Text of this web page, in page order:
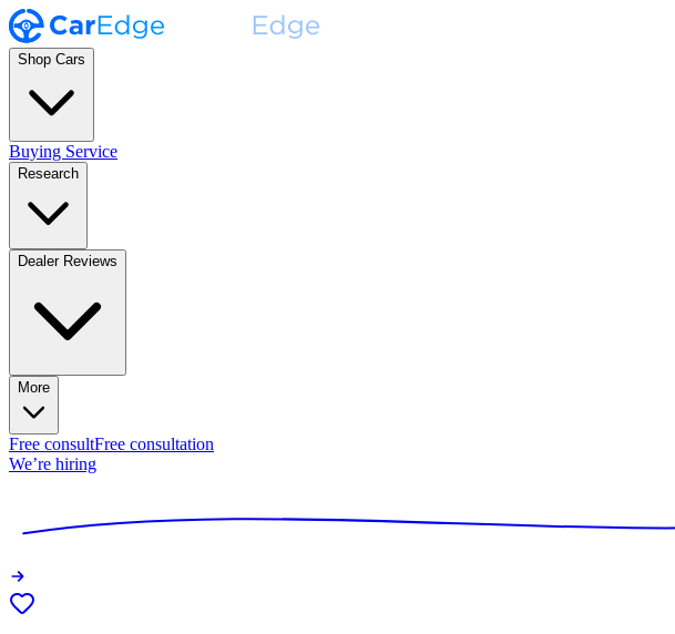
Shop Cars
Buying Service
Research
Dealer Reviews
More
Free consultFree consultation
We’re hiring